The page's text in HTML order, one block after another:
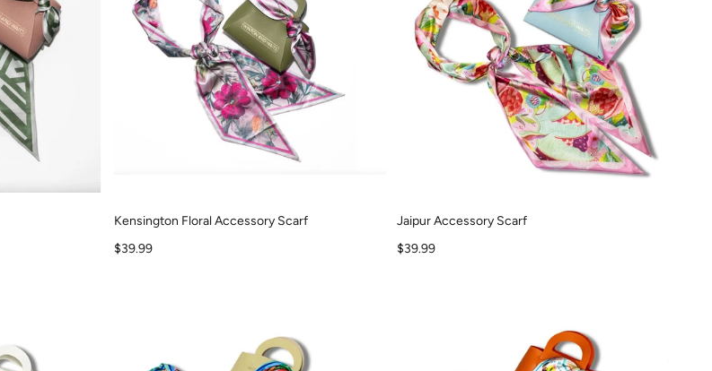
Kensington Floral Accessory Scarf
Sale price
$39.99
Jaipur Accessory Scarf
Sale price
$39.99